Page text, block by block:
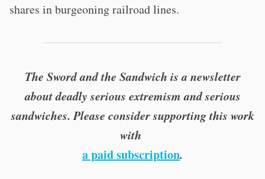
shares in burgeoning railroad lines.
The Sword and the Sandwich is a newsletter
about deadly serious extremism and serious
sandwiches. Please consider supporting this work
with
a paid subscription.